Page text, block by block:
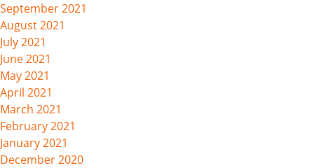
September 2021
August 2021
July 2021
June 2021
May 2021
April 2021
March 2021
February 2021
January 2021
December 2020